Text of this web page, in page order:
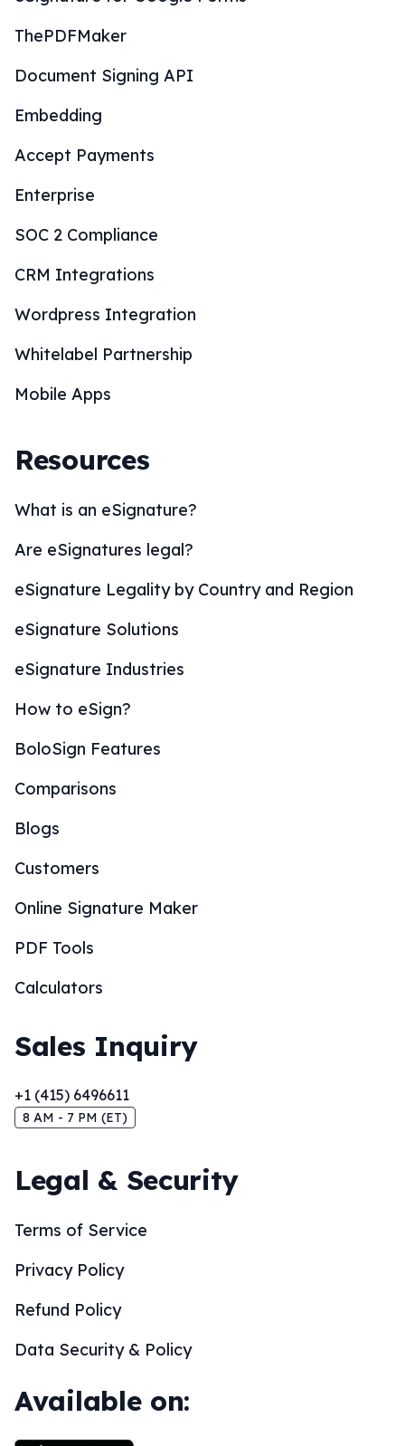
ThePDFMaker
Document Signing API
Embedding
Accept Payments
Enterprise
SOC 2 Compliance
CRM Integrations
Wordpress Integration
Whitelabel Partnership
Mobile Apps
Resources
What is an eSignature?
Are eSignatures legal?
eSignature Legality by Country and Region
eSignature Solutions
eSignature Industries
How to eSign?
BoloSign Features
Comparisons
Blogs
Customers
Online Signature Maker
PDF Tools
Calculators
Sales Inquiry
+1 (415) 6496611
8 AM - 7 PM (ET)
Legal & Security
Terms of Service
Privacy Policy
Refund Policy
Data Security & Policy
Available on: